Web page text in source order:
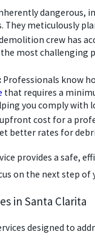
dangerous,
meticulously
crew has
most
Professionals know
that requires a
you comply with
cost for a
better rates for
provides a safe,
on the next step
in Santa Clarita
designed to